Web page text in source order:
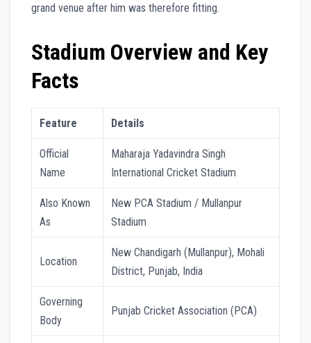
grand venue after him was therefore fitting.
Stadium Overview and Key
Facts
Feature Details
Official
Name
Maharaja Yadavindra Singh
International Cricket Stadium
Also Known
As
New PCA Stadium / Mullanpur
Stadium
Location
New Chandigarh (Mullanpur), Mohali
District, Punjab, India
Governing
Body
Punjab Cricket Association (PCA)